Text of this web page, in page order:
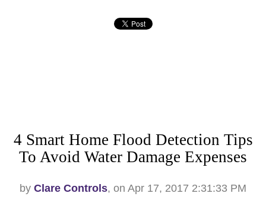
4 Smart Home Flood Detection Tips
To Avoid Water Damage Expenses
by Clare Controls, on Apr 17, 2017 2:31:33 PM